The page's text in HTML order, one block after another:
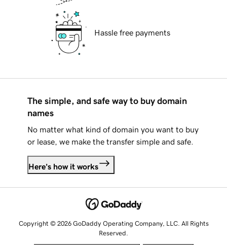
Hassle free payments
The simple, and safe way to buy domain
names
No matter what kind of domain you want to buy
or lease, we make the transfer simple and safe.
Here's how it works
Copyright © 2026 GoDaddy Operating Company, LLC. All Rights
Reserved.